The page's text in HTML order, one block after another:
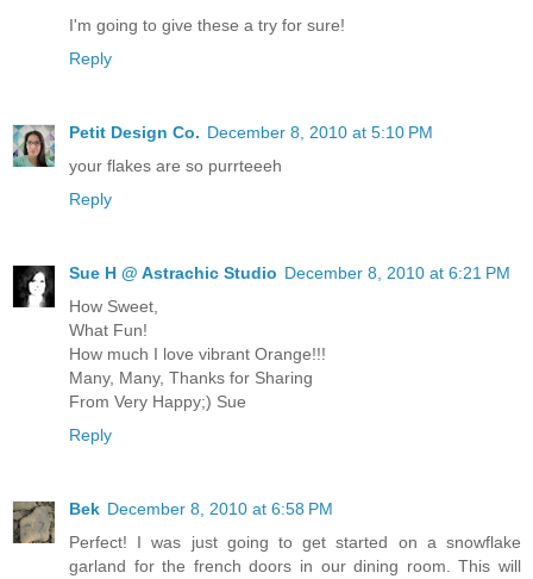
I'm going to give these a try for sure!
Reply
Petit Design Co. December 8, 2010 at 5:10 PM
your flakes are so purrteeeh
Reply
Sue H @ Astrachic Studio December 8, 2010 at 6:21 PM
How Sweet,
What Fun!
How much I love vibrant Orange!!!
Many, Many, Thanks for Sharing
From Very Happy;) Sue
Reply
Bek December 8, 2010 at 6:58 PM
Perfect! I was just going to get started on a snowflake
garland for the french doors in our dining room. This will